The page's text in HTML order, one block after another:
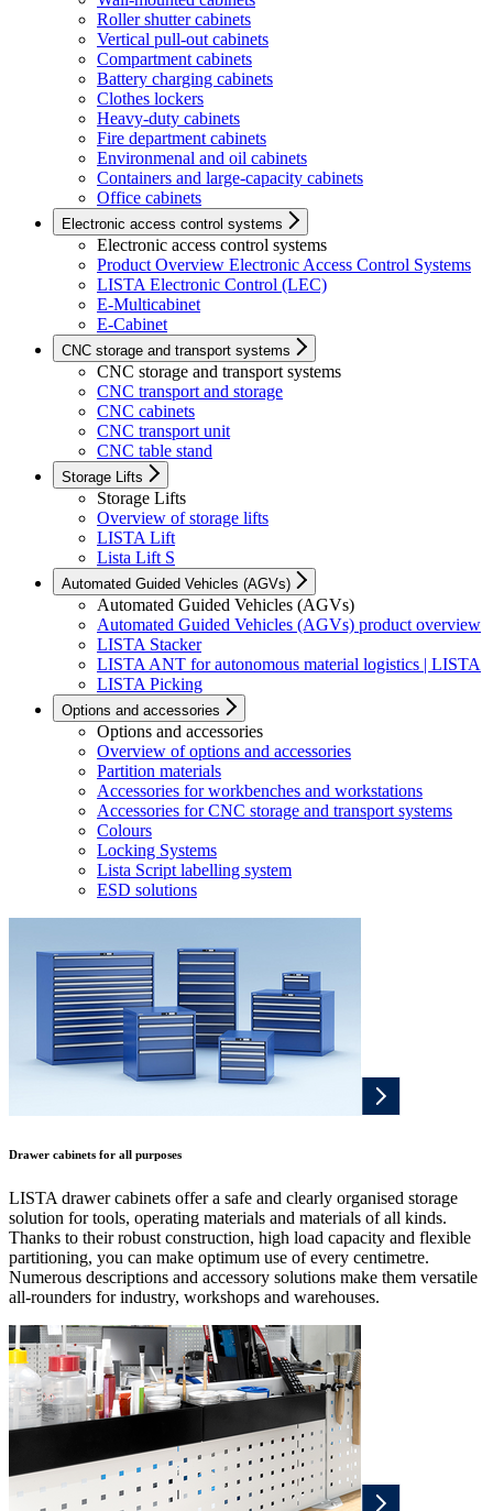
Roller shutter cabinets
Vertical pull-out cabinets
Compartment cabinets
Battery charging cabinets
Clothes lockers
Heavy-duty cabinets
Fire department cabinets
Environmenal and oil cabinets
Containers and large-capacity cabinets
Office cabinets
Electronic access control systems
Electronic access control systems
Product Overview Electronic Access Control Systems
LISTA Electronic Control (LEC)
E-Multicabinet
E-Cabinet
CNC storage and transport systems
CNC storage and transport systems
CNC transport and storage
CNC cabinets
CNC transport unit
CNC table stand
Storage Lifts
Storage Lifts
Overview of storage lifts
LISTA Lift
Lista Lift S
Automated Guided Vehicles (AGVs)
Automated Guided Vehicles (AGVs)
Automated Guided Vehicles (AGVs) product overview
LISTA Stacker
LISTA ANT for autonomous material logistics | LISTA
LISTA Picking
Options and accessories
Options and accessories
Overview of options and accessories
Partition materials
Accessories for workbenches and workstations
Accessories for CNC storage and transport systems
Colours
Locking Systems
Lista Script labelling system
ESD solutions
Drawer cabinets for all purposes
LISTA drawer cabinets offer a safe and clearly organised storage
solution for tools, operating materials and materials of all kinds.
Thanks to their robust construction, high load capacity and flexible
partitioning, you can make optimum use of every centimetre.
Numerous descriptions and accessory solutions make them versatile
all-rounders for industry, workshops and warehouses.